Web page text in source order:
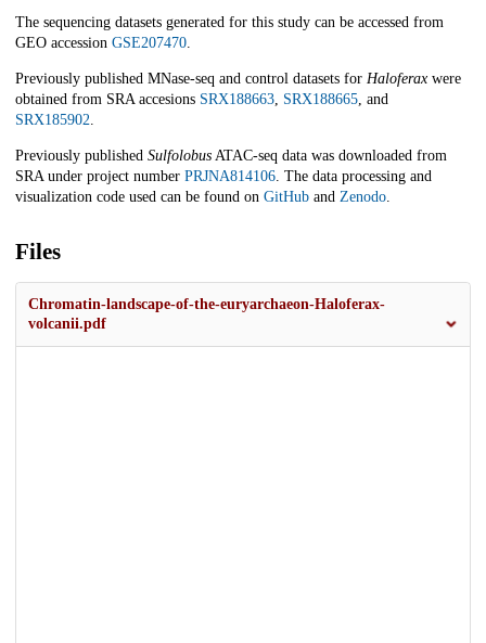
The sequencing datasets generated for this study can be accessed from
GEO accession GSE207470.
Previously published MNase-seq and control datasets for Haloferax were
obtained from SRA accesions SRX188663, SRX188665, and
SRX185902.
Previously published Sulfolobus ATAC-seq data was downloaded from
SRA under project number PRJNA814106. The data processing and
visualization code used can be found on GitHub and Zenodo.
Files
Chromatin-landscape-of-the-euryarchaeon-Haloferax-
volcanii.pdf